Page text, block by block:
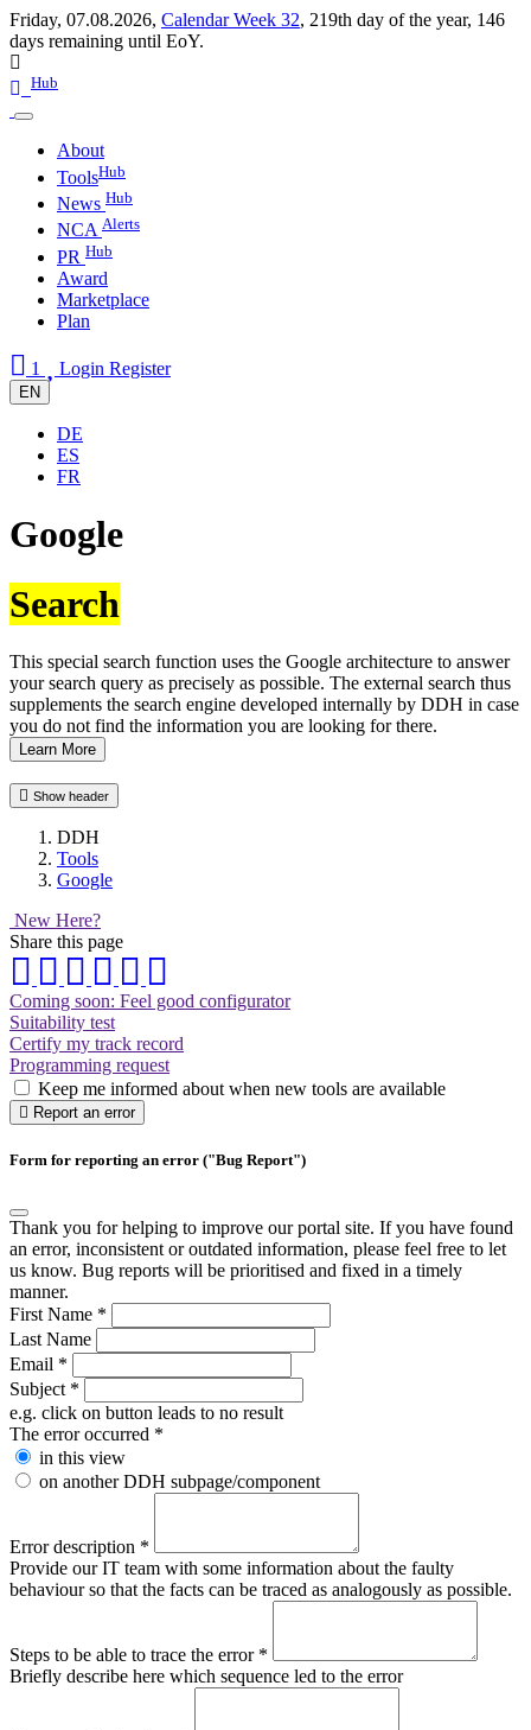
Friday, 07.08.2026, Calendar Week 32, 219th day of the year, 146
days remaining until EoY.
Hub
About
ToolsHub
News Hub
NCA Alerts
PR Hub
Award
Marketplace
Plan
1 Login Register
EN
DE
ES
FR
Google
Search
This special search function uses the Google architecture to answer
your search query as precisely as possible. The external search thus
supplements the search engine developed internally by DDH in case
you do not find the information you are looking for there.
Learn More
Show header
DDH
Tools
Google
New Here?
Share this page
Coming soon: Feel good configurator
Suitability test
Certify my track record
Programming request
Keep me informed about when new tools are available
Report an error
Form for reporting an error ("Bug Report")
Thank you for helping to improve our portal site. If you have found
an error, inconsistent or outdated information, please feel free to let
us know. Bug reports will be prioritised and fixed in a timely
manner.
First Name *
Last Name
Email *
Subject *
e.g. click on button leads to no result
The error occurred *
in this view
on another DDH subpage/component
Error description *
Provide our IT team with some information about the faulty
behaviour so that the facts can be traced as analogously as possible.
Steps to be able to trace the error *
Briefly describe here which sequence led to the error